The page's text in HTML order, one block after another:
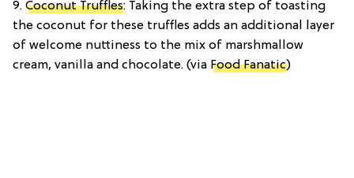
9. Coconut Truffles: Taking the extra step of toasting
the coconut for these truffles adds an additional layer
of welcome nuttiness to the mix of marshmallow
cream, vanilla and chocolate. (via Food Fanatic)